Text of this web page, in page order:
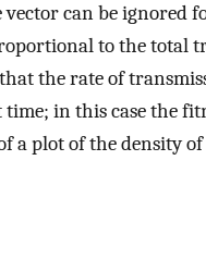
can be ignored
to the total
the rate of
in this case the
plot of the density